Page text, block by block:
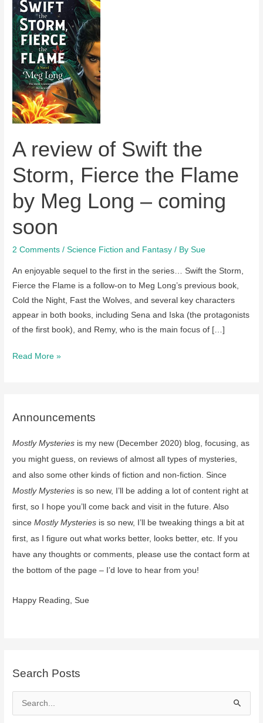
A review of Swift the
Storm, Fierce the Flame
by Meg Long – coming
soon
2 Comments /Science Fiction and Fantasy / BySue
An enjoyable sequel to the first in the series… Swift the Storm,
Fierce the Flame is a follow-on to Meg Long’s previous book,
Cold the Night, Fast the Wolves, and several key characters
appear in both books, including Sena and Iska (the protagonists
of the first book), and Remy, who is the main focus of […]
A
the
Fierce
the
Flame
by
Meg
Long
Read More »
Announcements
Mostly Mysteries is my new (December 2020) blog, focusing, as
you might guess, on reviews of almost all types of mysteries,
and also some other kinds of fiction and non-fiction. Since
Mostly Mysteries is so new, I’ll be adding a lot of content right at
first, so I hope you’ll come back and visit in the future. Also
sinceMostly Mysteries is so new, I’ll be tweaking things a bit at
first, as I figure out what works better, looks better, etc. If you
have any thoughts or comments, please use the contact form at
the bottom of the page – I’d love to hear from you!
Happy Reading, Sue
Search Posts
e